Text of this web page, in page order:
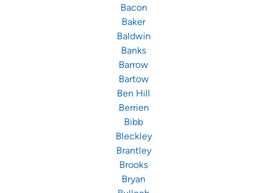
Bacon
Baker
Baldwin
Banks
Barrow
Bartow
Ben Hill
Berrien
Bibb
Bleckley
Brantley
Brooks
Bryan